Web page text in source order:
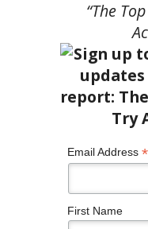
“The
Email Address *
First Name